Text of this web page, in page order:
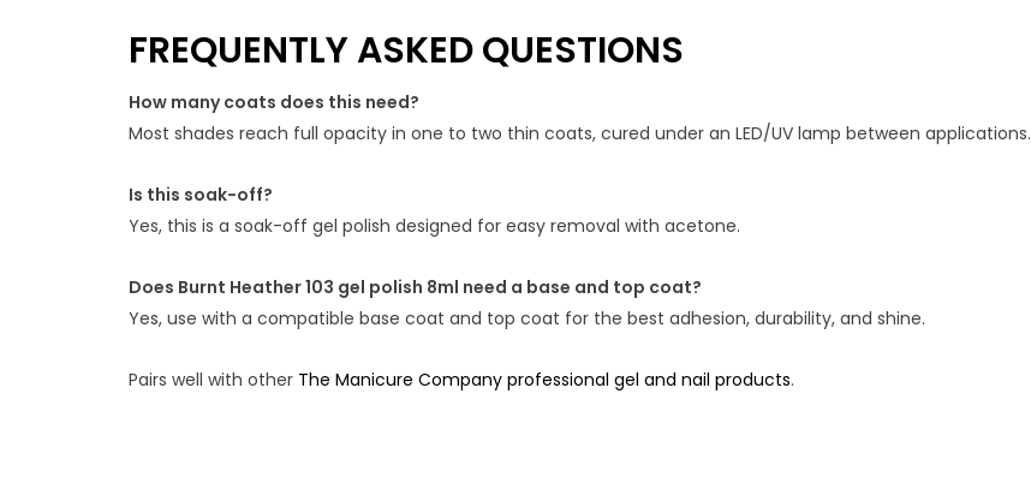
FREQUENTLY ASKED QUESTIONS
How many coats does this need?
Most shades reach full opacity in one to two thin coats, cured under an LED/UV lamp between applications.
Is this soak-off?
Yes, this is a soak-off gel polish designed for easy removal with acetone.
Does Burnt Heather 103 gel polish 8ml need a base and top coat?
Yes, use with a compatible base coat and top coat for the best adhesion, durability, and shine.
Pairs well with other The Manicure Company professional gel and nail products.